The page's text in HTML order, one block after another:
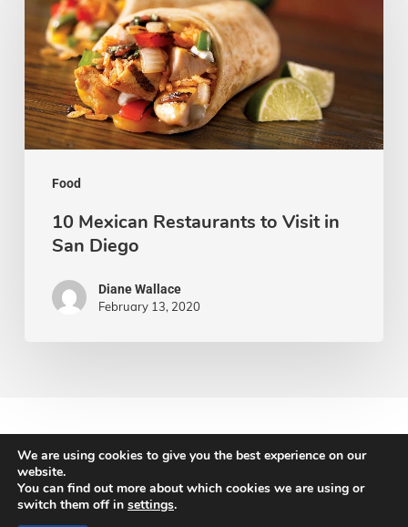
Food
Restaurants
Visit
in
San
10 Mexican Restaurants to Visit in
San Diego
Diane Wallace
February 13, 2020
© 2026 Newton Search.
We are using cookies to give you the best experience on our
website.
You can find out more about which cookies we are using or
switch them off in settings.